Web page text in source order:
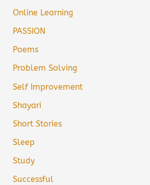
Online Learning
PASSION
Poems
Problem Solving
Self Improvement
Shayari
Short Stories
Sleep
Study
Successful